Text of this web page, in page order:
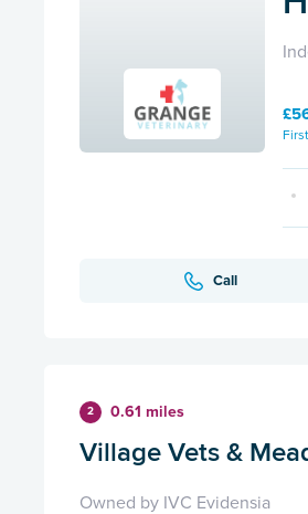
Call
2 0.61 miles
Village Vets &
Owned by IVC Evidensia